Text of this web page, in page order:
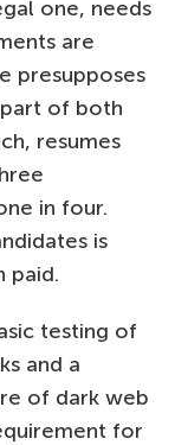
one, needs
are
presupposes
of both
resumes
in four.
is
paid.
testing of
and a
of dark web
for